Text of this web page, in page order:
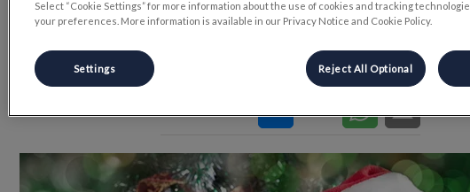
Dec 19 2024, 12:00
Select “Cookie Settings” for more information about the use of cookies and tracking
your preferences. More information is available in our Privacy Notice and Cookie Policy.
Settings Reject All Optional